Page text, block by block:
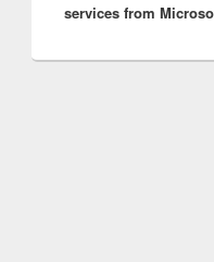
services from